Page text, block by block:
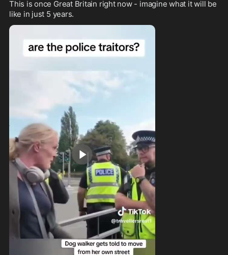
This is once Great Britain right now - imagine what it will be
like in just 5 years.